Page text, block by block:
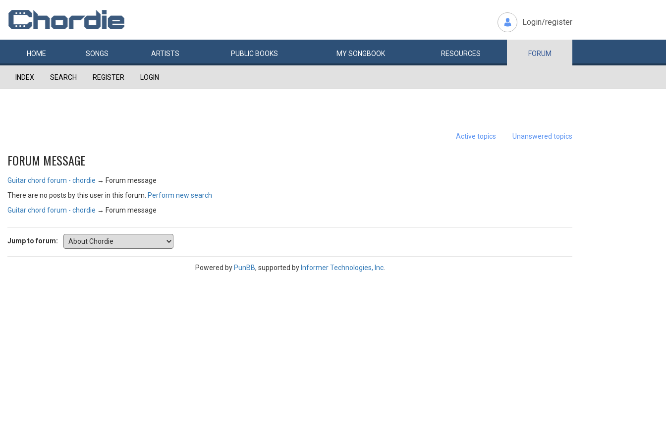
Login/register
HOME SONGS ARTISTS PUBLIC BOOKS MYSONGBOOK RESOURCES FORUM
INDEX SEARCH REGISTER LOGIN
Active topics Unanswered topics
FORUM MESSAGE
Guitar chord forum - chordie → Forum message
There are no posts by this user in this forum. Perform new search
Guitar chord forum - chordie → Forum message
Jump to forum:
Powered by PunBB, supported by Informer Technologies, Inc.